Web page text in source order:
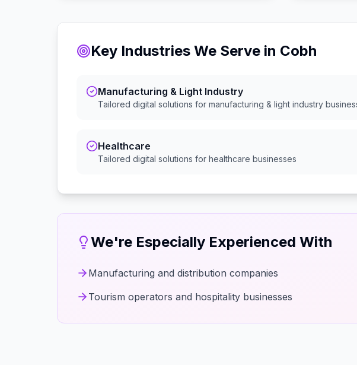
Key Industries We Serve in Cobh
Manufacturing & Light Industry
Tailored digital solutions for manufacturing & light industry
Healthcare
Tailored digital solutions for healthcare businesses
We're Especially Experienced With
Manufacturing and distribution companies
Tourism operators and hospitality businesses